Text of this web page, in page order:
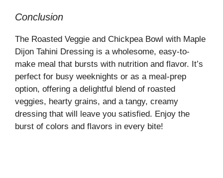
Conclusion
The Roasted Veggie and Chickpea Bowl with Maple
Dijon Tahini Dressing is a wholesome, easy-to-
make meal that bursts with nutrition and flavor. It’s
perfect for busy weeknights or as a meal-prep
option, offering a delightful blend of roasted
veggies, hearty grains, and a tangy, creamy
dressing that will leave you satisfied. Enjoy the
burst of colors and flavors in every bite!